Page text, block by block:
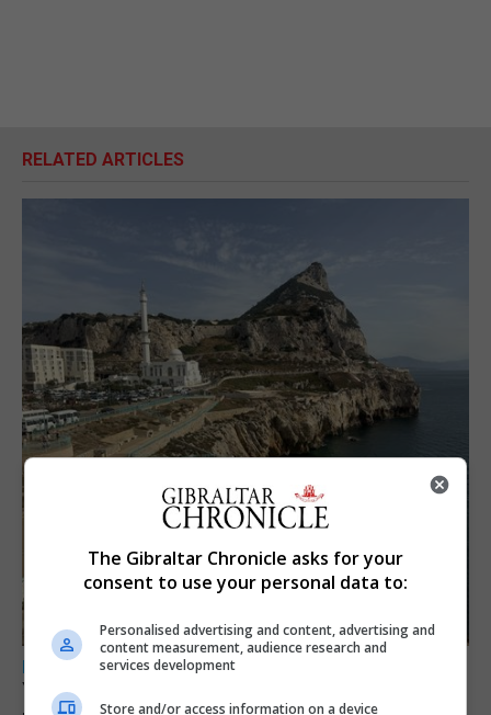
RELATED ARTICLES
LOCAL NEWS
Yellow alert issued as temperatures set to
The Gibraltar Chronicle asks for your
consent to use your personal data to:
Personalised advertising and content, advertising and
content measurement, audience research and
services development
Store and/or access information on a device